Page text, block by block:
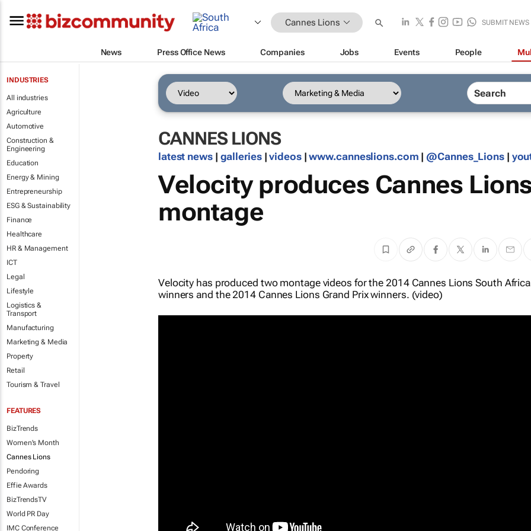
Cannes Lions SUBMIT NEWS
News Press Office News Companies Jobs Events People
INDUSTRIES
All industries
Agriculture
Automotive
Construction &
Engineering
Education
Energy & Mining
Entrepreneurship
ESG & Sustainability
Finance
Healthcare
HR & Management
ICT
Legal
Lifestyle
Logistics &
Transport
Manufacturing
Marketing & Media
Property
Retail
Tourism & Travel
FEATURES
BizTrends
Women's Month
Cannes Lions
Pendoring
Effie Awards
BizTrendsTV
World PR Day
IMC Conference
CANNES LIONS
latest news | galleries|videos|www.canneslions.com | @Cannes_Lions|
Velocity produces Cannes
montage
Velocity has produced two montage videos for the 2014 Cannes Lions South
winners and the 2014 Cannes Lions Grand Prix winners. (video)